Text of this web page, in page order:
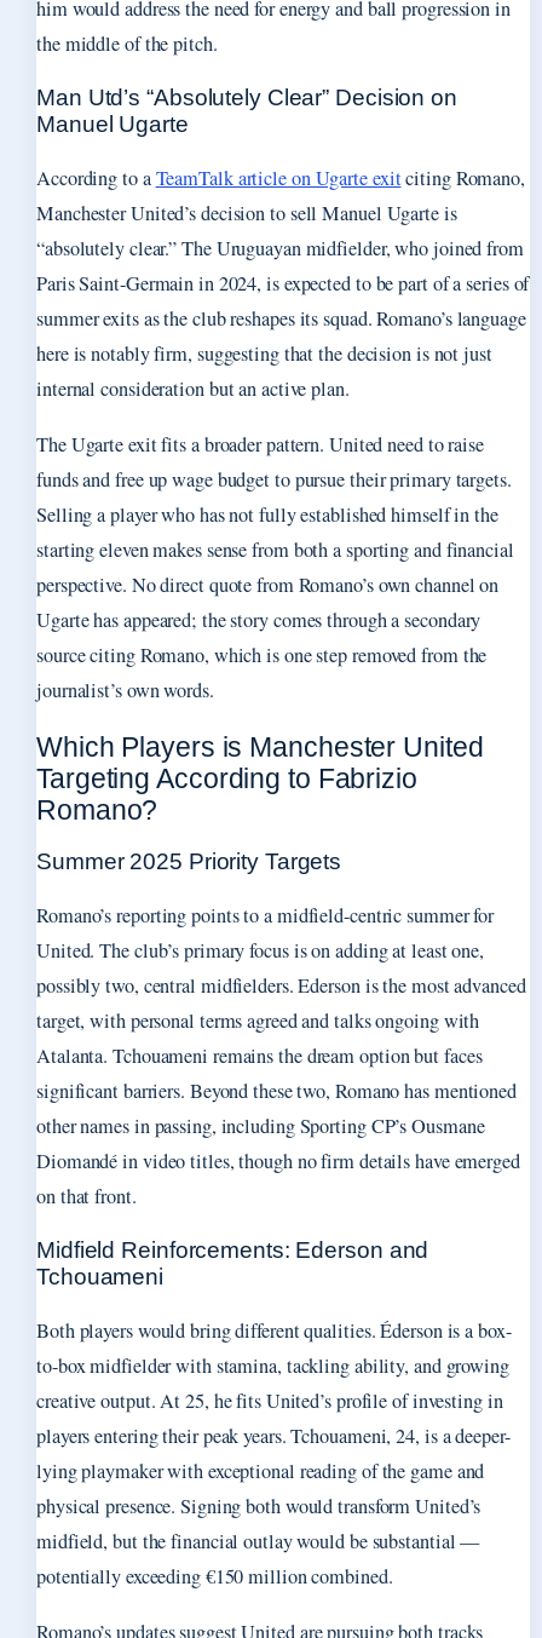
him would address the need for energy and ball progression in
the middle of the pitch.
Man Utd’s “Absolutely Clear” Decision on
Manuel Ugarte
According to aTeamTalk article on Ugarte exitciting Romano,
Manchester United’s decision to sell Manuel Ugarte is
“absolutely clear.” The Uruguayan midfielder, who joined from
Paris Saint-Germain in 2024, is expected to be part of a series of
summer exits as the club reshapes its squad. Romano’s language
here is notably firm, suggesting that the decision is not just
internal consideration but an active plan.
The Ugarte exit fits a broader pattern. United need to raise
funds and free up wage budget to pursue their primary targets.
Selling a player who has not fully established himself in the
starting eleven makes sense from both a sporting and financial
perspective. No direct quote from Romano’s own channel on
Ugarte has appeared; the story comes through a secondary
source citing Romano, which is one step removed from the
journalist’s own words.
Which Players is Manchester United
Targeting According to Fabrizio
Romano?
Summer 2025 Priority Targets
Romano’s reporting points to a midfield-centric summer for
United. The club’s primary focus is on adding at least one,
possibly two, central midfielders. Ederson is the most advanced
target, with personal terms agreed and talks ongoing with
Atalanta. Tchouameni remains the dream option but faces
significant barriers. Beyond these two, Romano has mentioned
other names in passing, including Sporting CP’s Ousmane
Diomandé in video titles, though no firm details have emerged
on that front.
Midfield Reinforcements: Ederson and
Tchouameni
Both players would bring different qualities. Éderson is a box-
to-box midfielder with stamina, tackling ability, and growing
creative output. At 25, he fits United’s profile of investing in
players entering their peak years. Tchouameni, 24, is a deeper-
lying playmaker with exceptional reading of the game and
physical presence. Signing both would transform United’s
midfield, but the financial outlay would be substantial —
potentially exceeding €150 million combined.
Romano’s updates suggest United are pursuing both tracks